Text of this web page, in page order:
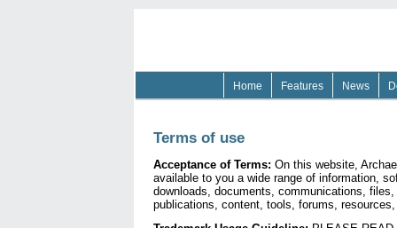
Home Features News
Terms of use
Acceptance of Terms: On this website,
available to you a wide range of information,
downloads, documents, communications,
publications, content, tools, forums,